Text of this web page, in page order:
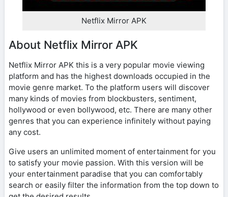
Netflix Mirror APK
About Netflix Mirror APK
Netflix Mirror APK this is a very popular movie viewing
platform and has the highest downloads occupied in the
movie genre market. To the platform users will discover
many kinds of movies from blockbusters, sentiment,
hollywood or even bollywood, etc. There are many other
genres that you can experience infinitely without paying
any cost.
Give users an unlimited moment of entertainment for you
to satisfy your movie passion. With this version will be
your entertainment paradise that you can comfortably
search or easily filter the information from the top down to